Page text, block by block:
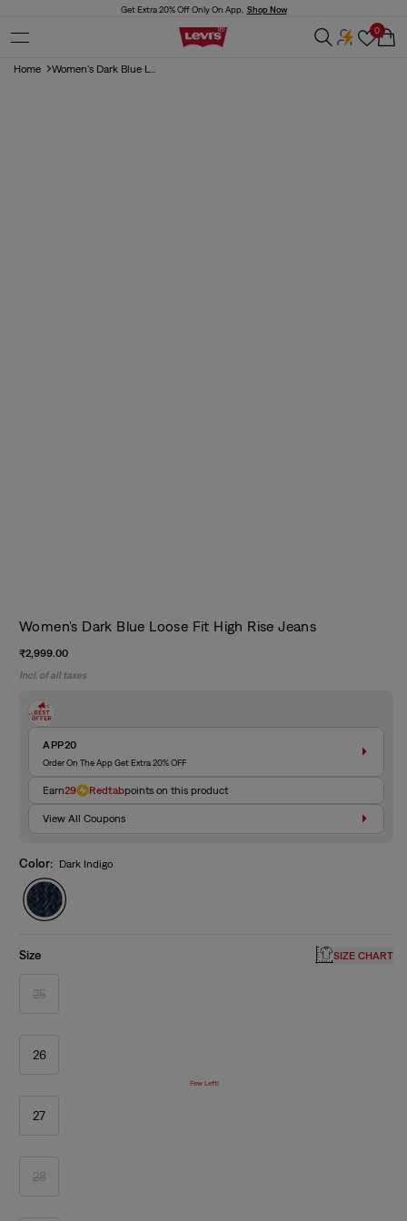
Get Extra 20% Off Only On App, Shop Now
0
Cart
Home Women's Dark Blue L...
Women's Dark Blue Loose Fit High Rise Jeans
Regular
price
₹2,999.00
Incl. of all taxes
APP20
Order On The App Get Extra 20% OFF
Earn29 Redtabpoints on this product
View All Coupons
Color: Dark Indigo
Size SIZE CHART
25Variant
unavailable
26
Few Left!
27
28Variant